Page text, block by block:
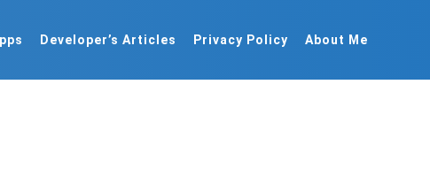
Developer’s Articles Privacy Policy About Me